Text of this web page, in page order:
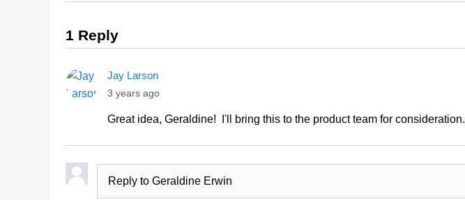
1 Reply
Jay Larson
3 years ago
Great idea, Geraldine! I'll bring this to the product team for consideration.
Reply to Geraldine Erwin